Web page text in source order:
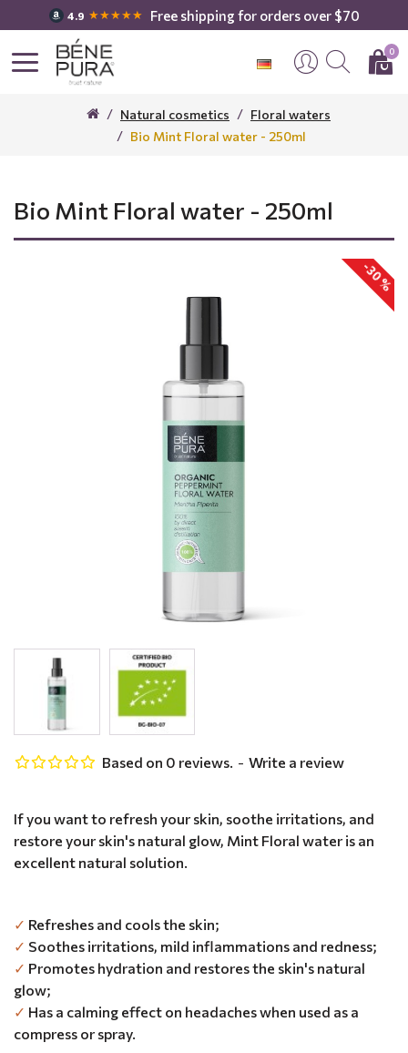
4.9 ★★★★★ Free shipping for orders over $70
0
Natural cosmetics
Floral waters
Bio Mint Floral water - 250ml
Bio Mint Floral water - 250ml
-30 %
If you want to refresh your skin, soothe irritations, and
restore your skin's natural glow, Mint Floral water is an
excellent natural solution.
✓ Refreshes and cools the skin;
✓ Soothes irritations, mild inflammations and redness;
✓ Promotes hydration and restores the skin's natural
glow;
✓ Has a calming effect on headaches when used as a
compress or spray.
Based on 0 reviews. - Write a review